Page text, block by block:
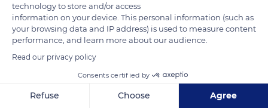
technology to store and/or access
information on your device. This personal information (such as
your browsing data and IP address) is used to measure content
performance, and learn more about our audience.
Read our privacy policy
Consents certified by
Refuse Choose Agree